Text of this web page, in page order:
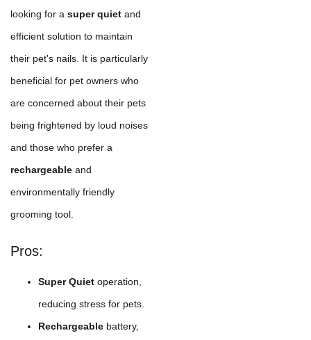
looking for a super quiet and
efficient solution to maintain
their pet's nails. It is particularly
beneficial for pet owners who
are concerned about their pets
being frightened by loud noises
and those who prefer a
rechargeable and
environmentally friendly
grooming tool.
Pros:
Super Quiet operation,
reducing stress for pets.
Rechargeable battery,